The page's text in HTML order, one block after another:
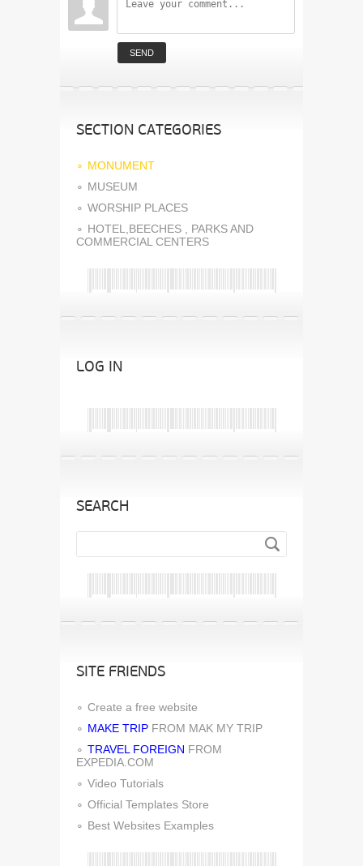
SEND
SECTION CATEGORIES
MONUMENT
MUSEUM
WORSHIP PLACES
HOTEL,BEECHES , PARKS AND
COMMERCIAL CENTERS
LOG IN
SEARCH
SITE FRIENDS
Create a free website
MAKE TRIP FROM MAK MY TRIP
TRAVEL FOREIGN FROM
EXPEDIA.COM
Video Tutorials
Official Templates Store
Best Websites Examples